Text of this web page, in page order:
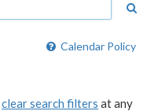
Calendar Policy
clear search filters at any